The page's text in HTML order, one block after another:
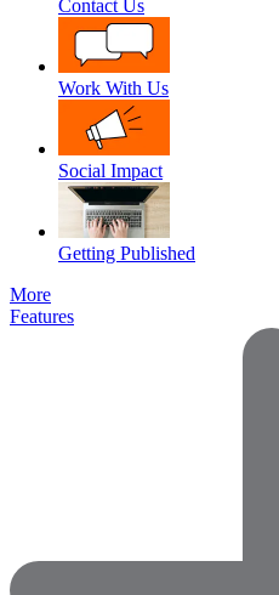
Contact Us
Work With Us
Social Impact
Getting Published
More
Features